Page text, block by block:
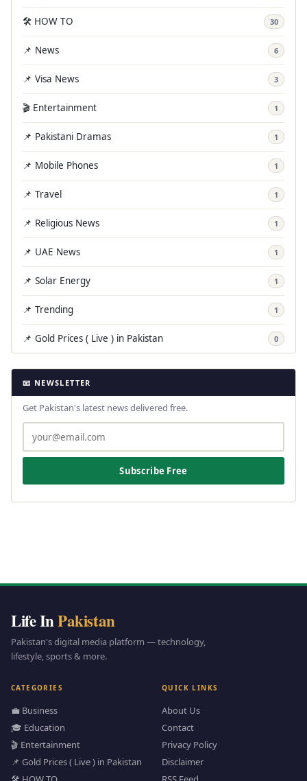
🛠️ HOW TO 30
📌 News 6
📌 Visa News 3
🎬 Entertainment 1
📌 Pakistani Dramas 1
📌 Mobile Phones 1
📌 Travel 1
📌 Religious News 1
📌 UAE News 1
📌 Solar Energy 1
📌 Trending 1
📌 Gold Prices ( Live ) in Pakistan 0
📧 NEWSLETTER
Get Pakistan's latest news delivered free.
Subscribe Free
Life InPakistan
Pakistan's digital media platform — technology,
lifestyle, sports & more.
CATEGORIES
💼 Business
🎓 Education
🎬 Entertainment
📌 Gold Prices ( Live ) in Pakistan
QUICK LINKS
About Us
Contact
Privacy Policy
Disclaimer